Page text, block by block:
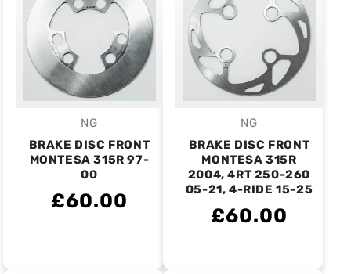
Vendor:
NG
BRAKE DISC FRONT
MONTESA 315R 97-
00
£60.00
Vendor:
NG
BRAKE DISC FRONT
MONTESA 315R
2004, 4RT 250-260
05-21, 4-RIDE 15-25
£60.00